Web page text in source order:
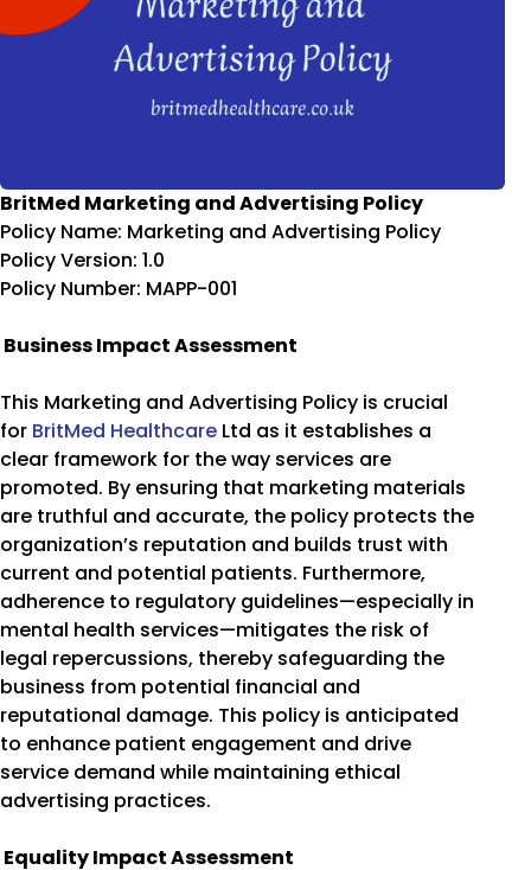
BritMed Marketing and Advertising Policy
Policy Name: Marketing and Advertising Policy
Policy Version: 1.0
Policy Number: MAPP-001
Business Impact Assessment
This Marketing and Advertising Policy is crucial
for BritMed Healthcare Ltd as it establishes a
clear framework for the way services are
promoted. By ensuring that marketing materials
are truthful and accurate, the policy protects the
organization’s reputation and builds trust with
current and potential patients. Furthermore,
adherence to regulatory guidelines—especially in
mental health services—mitigates the risk of
legal repercussions, thereby safeguarding the
business from potential financial and
reputational damage. This policy is anticipated
to enhance patient engagement and drive
service demand while maintaining ethical
advertising practices.
Equality Impact Assessment